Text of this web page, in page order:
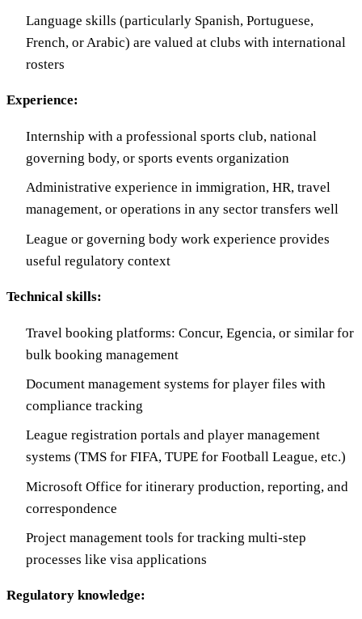
Language skills (particularly Spanish, Portuguese,
French, or Arabic) are valued at clubs with international
rosters
Experience:
Internship with a professional sports club, national
governing body, or sports events organization
Administrative experience in immigration, HR, travel
management, or operations in any sector transfers well
League or governing body work experience provides
useful regulatory context
Technical skills:
Travel booking platforms: Concur, Egencia, or similar for
bulk booking management
Document management systems for player files with
compliance tracking
League registration portals and player management
systems (TMS for FIFA, TUPE for Football League, etc.)
Microsoft Office for itinerary production, reporting, and
correspondence
Project management tools for tracking multi-step
processes like visa applications
Regulatory knowledge: